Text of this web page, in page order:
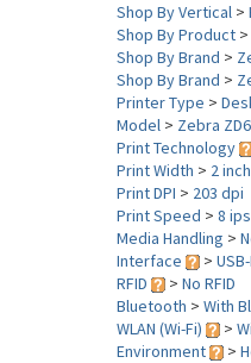
Shop By Vertical >
Shop By Product >
Shop By Brand >
Shop By Brand >
Printer Type >
Model > Zebra
Print Technology
Print Width > 2 inch
Print DPI > 203 dpi
Print Speed > 8 ips
Media Handling >
Interface
>
RFID
> No RFID
Bluetooth > With
WLAN (Wi-Fi)
>
Environment
>